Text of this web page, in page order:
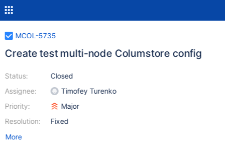
MCOL-5735
Create test multi-node Columstore config
Status:
Assignee:
Priority:
Resolution:
Closed
Timofey Turenko
Major
Fixed
More